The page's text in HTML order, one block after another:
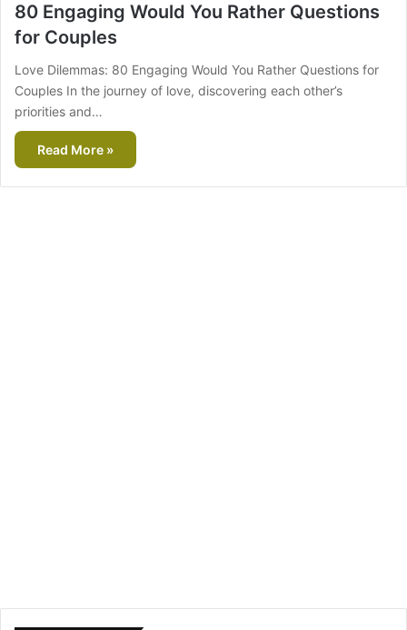
80 Engaging Would You Rather Questions
for Couples
Love Dilemmas: 80 Engaging Would You Rather Questions for
Couples In the journey of love, discovering each other’s
priorities and…
Read More »